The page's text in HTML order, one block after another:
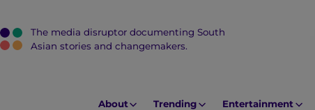
J
The media disruptor documenting South
Asian stories and changemakers.
About Trending Entertainment